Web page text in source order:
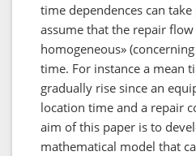
time dependences can take
assume that the repair
homogeneous»
time. For instance a mean
gradually rise since an
location time and a repair
aim of this paper is to
mathematical model that